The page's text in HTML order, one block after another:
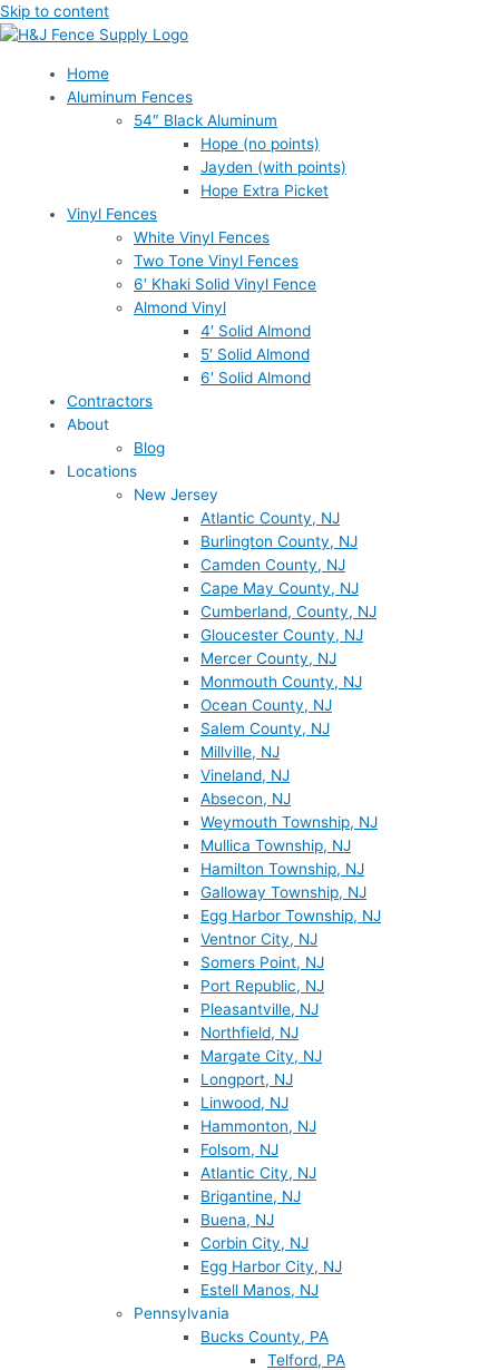
Skip to content
Home
Aluminum Fences
54″ Black Aluminum
Hope (no points)
Jayden (with points)
Hope Extra Picket
Vinyl Fences
White Vinyl Fences
Two Tone Vinyl Fences
6′ Khaki Solid Vinyl Fence
Almond Vinyl
4′ Solid Almond
5′ Solid Almond
6′ Solid Almond
Contractors
About
Blog
Locations
New Jersey
Atlantic County, NJ
Burlington County, NJ
Camden County, NJ
Cape May County, NJ
Cumberland, County, NJ
Gloucester County, NJ
Mercer County, NJ
Monmouth County, NJ
Ocean County, NJ
Salem County, NJ
Millville, NJ
Vineland, NJ
Absecon, NJ
Weymouth Township, NJ
Mullica Township, NJ
Hamilton Township, NJ
Galloway Township, NJ
Egg Harbor Township, NJ
Ventnor City, NJ
Somers Point, NJ
Port Republic, NJ
Pleasantville, NJ
Northfield, NJ
Margate City, NJ
Longport, NJ
Linwood, NJ
Hammonton, NJ
Folsom, NJ
Atlantic City, NJ
Brigantine, NJ
Buena, NJ
Corbin City, NJ
Egg Harbor City, NJ
Estell Manos, NJ
Pennsylvania
Bucks County, PA
Telford, PA